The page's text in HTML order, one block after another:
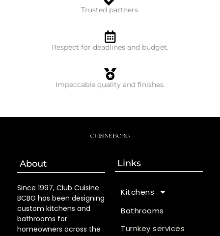
Trusted partners.
Respect for deadlines and budget.
Impeccable quality and finishes.
About
Since 1997, Club Cuisine
BCBG has been designing
custom kitchens and
bathrooms for
homeowners across the
Links
Kitchens
Bathrooms
Turnkey services